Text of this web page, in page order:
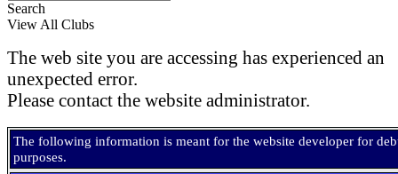
Search
View All Clubs
The web site you are accessing has experienced an
unexpected error.
Please contact the website administrator.
The following information is meant for the website developer for
purposes.